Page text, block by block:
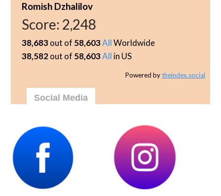
Romish Dzhalilov
Score: 2,248
38,683out of 58,603AllWorldwide
38,582out of 58,603All in US
Powered bytheindex.social
Social Media